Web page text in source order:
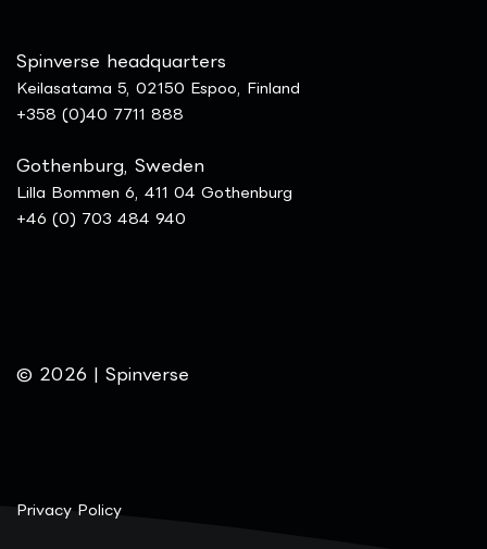
Spinverse headquarters
Keilasatama 5, 02150 Espoo, Finland
+358 (0)40 7711 888
Gothenburg, Sweden
Lilla Bommen 6, 411 04 Gothenburg
+46 (0) 703 484 940
© 2026 | Spinverse
Privacy Policy